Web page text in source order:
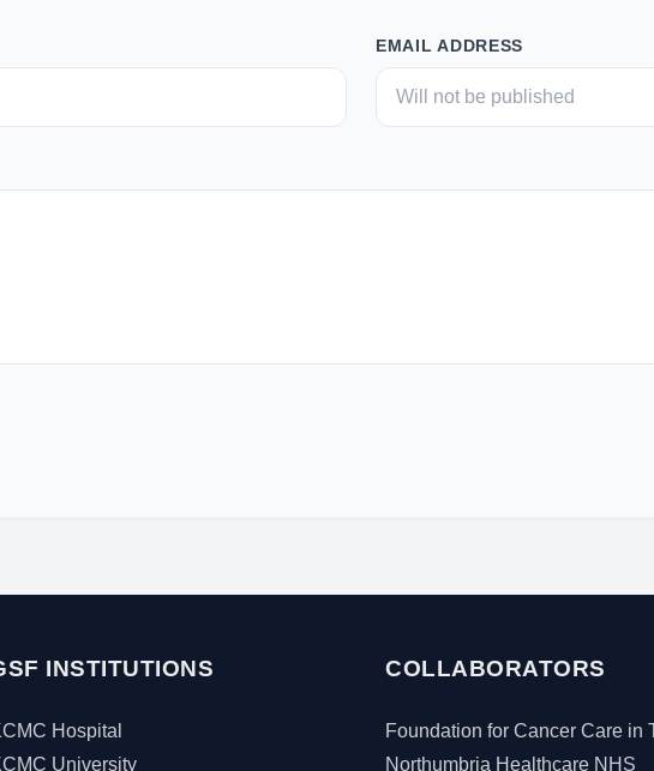
EMAIL ADDRESS
INSTITUTIONS
Hospital
University
COLLABORATORS
Foundation for Cancer Care in
Northumbria Healthcare NHS